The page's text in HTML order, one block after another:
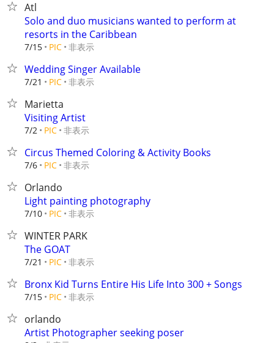
Atl
Solo and duo musicians wanted to perform at
resorts in the Caribbean
7/15 PIC 非表示
Wedding Singer Available
7/21 PIC 非表示
Marietta
Visiting Artist
7/2 PIC 非表示
Circus Themed Coloring & Activity Books
7/6 PIC 非表示
Orlando
Light painting photography
7/10 PIC 非表示
WINTER PARK
The GOAT
7/21 PIC 非表示
Bronx Kid Turns Entire His Life Into 300 + Songs
7/15 PIC 非表示
orlando
Artist Photographer seeking poser